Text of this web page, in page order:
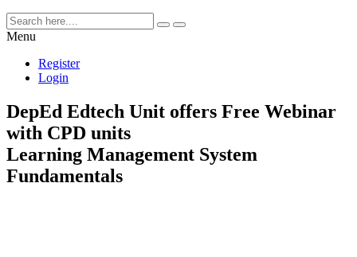
Menu
Register
Login
DepEd Edtech Unit offers Free Webinar
with CPD units
Learning Management System
Fundamentals